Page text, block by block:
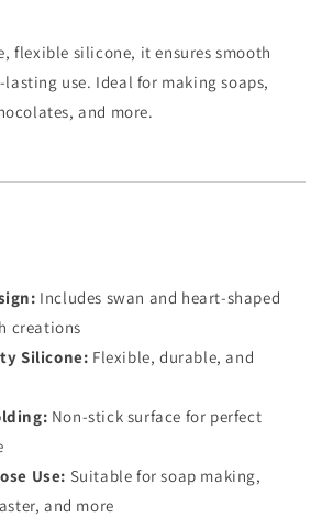
flexible silicone, it ensures smooth
use. Ideal for making soaps,
and more.
Includes swan and heart-shaped
creations
Silicone: Flexible, durable, and
Non-stick surface for perfect
Use: Suitable for soap making,
and more